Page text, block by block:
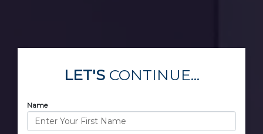
LET'SCONTINUE...
Name